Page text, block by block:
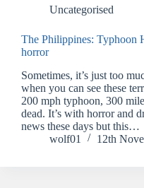
Uncategorised
The Philippines: Typhoon
horror
Sometimes, it’s just too
when you can see these
200 mph typhoon, 300
dead. It’s with horror and
news these days but this…
wolf01
12th